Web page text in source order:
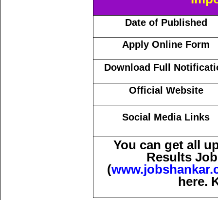
Date of Published
Apply Online Form
Download Full
Official Website
Social Media Links
You can get all
Results
(
here.